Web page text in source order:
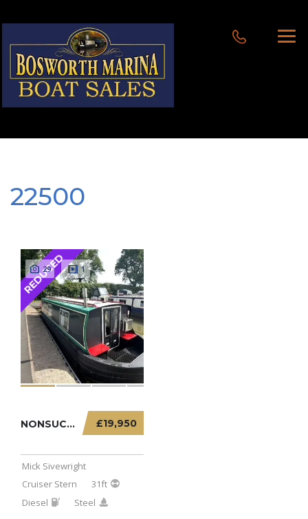
22500
REDUCED
29 1
£19,950
NONSUCH – 31FT CRUISER STERN
Mick Sivewright
Cruiser Stern
31ft
Diesel
Steel